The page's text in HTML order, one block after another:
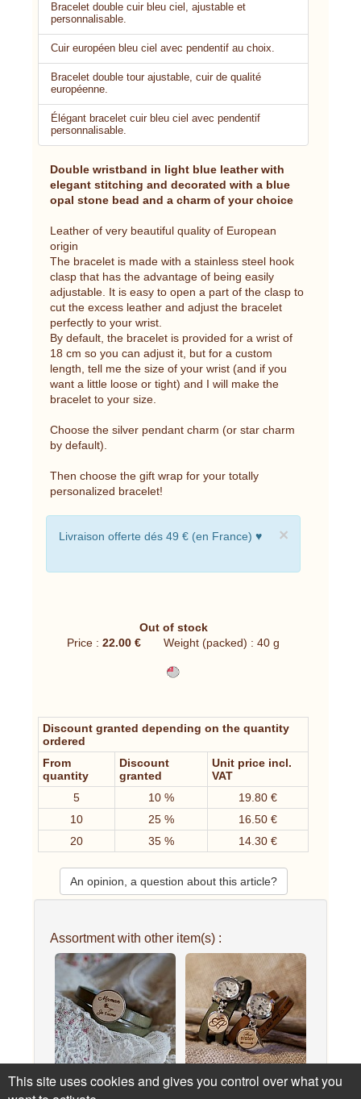
Bracelet double cuir bleu ciel, ajustable et
personnalisable.
Cuir européen bleu ciel avec pendentif au choix.
Bracelet double tour ajustable, cuir de qualité
européenne.
Élégant bracelet cuir bleu ciel avec pendentif
personnalisable.
Double wristband in light blue leather with
elegant stitching and decorated with a blue
opal stone bead and a charm of your choice
Leather of very beautiful quality of European
origin
The bracelet is made with a stainless steel hook
clasp that has the advantage of being easily
adjustable. It is easy to open a part of the clasp to
cut the excess leather and adjust the bracelet
perfectly to your wrist.
By default, the bracelet is provided for a wrist of
18 cm so you can adjust it, but for a custom
length, tell me the size of your wrist (and if you
want a little loose or tight) and I will make the
bracelet to your size.
Choose the silver pendant charm (or star charm
by default).
Then choose the gift wrap for your totally
personalized bracelet!
×
Livraison offerte dés 49 € (en France) ♥
Out of stock
Price :22.00 € Weight (packed) : 40 g
Discount granted depending on the quantity
ordered
From
quantity
Discount
granted
Unit price incl.
VAT
5
10 %
19.80 €
10
25 %
16.50 €
20
35 % 14.30 €
An opinion, a question about this article?
Assortment with other item(s) :
Double leather bracelet
This site uses cookies and gives you control over what you